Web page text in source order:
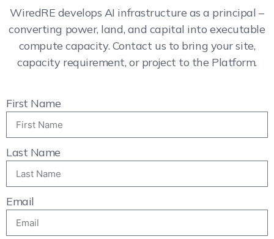
WiredRE develops AI infrastructure as a principal –
converting power, land, and capital into executable
compute capacity. Contact us to bring your site,
capacity requirement, or project to the Platform.
First Name
Last Name
Email